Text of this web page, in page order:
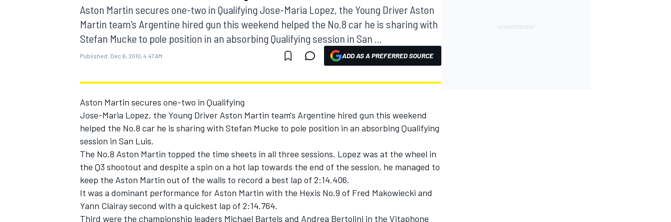
MOTOGP
INDYCAR
Aston Martin secures one-two in Qualifying Jose-Maria Lopez, the Young Driver Aston
Martin team's Argentine hired gun this weekend helped the No.8 car he is sharing with
Stefan Mucke to pole position in an absorbing Qualifying session in San ...
Published: Dec 6, 2010, 4:47 AM ADD AS A PREFERRED SOURCE
Aston Martin secures one-two in Qualifying
Jose-Maria Lopez, the Young Driver Aston Martin team's Argentine hired gun this weekend
helped the No.8 car he is sharing with Stefan Mucke to pole position in an absorbing Qualifying
session in San Luis.
The No.8 Aston Martin topped the time sheets in all three sessions. Lopez was at the wheel in
the Q3 shootout and despite a spin on a hot lap towards the end of the session, he managed to
keep the Aston Martin out of the walls to record a best lap of 2:14.406.
It was a dominant performance for Aston Martin with the Hexis No.9 of Fred Makowiecki and
Yann Clairay second with a quickest lap of 2:14.764.
Third were the championship leaders Michael Bartels and Andrea Bertolini in the Vitaphone